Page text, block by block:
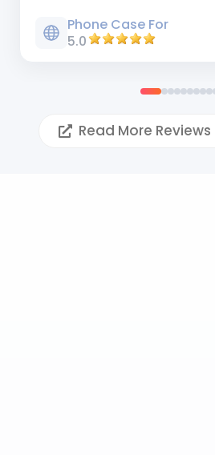
Phone Case For
5.0
Read More